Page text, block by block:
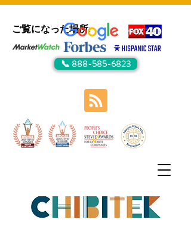
ご覧になった場所:
📞 888-585-6823